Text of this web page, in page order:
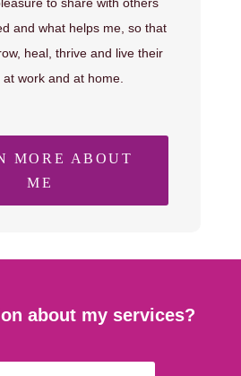
to share with others
and what helps me, so that
heal, thrive and live their
at work and at home.
MORE ABOUT
ME
about my services?